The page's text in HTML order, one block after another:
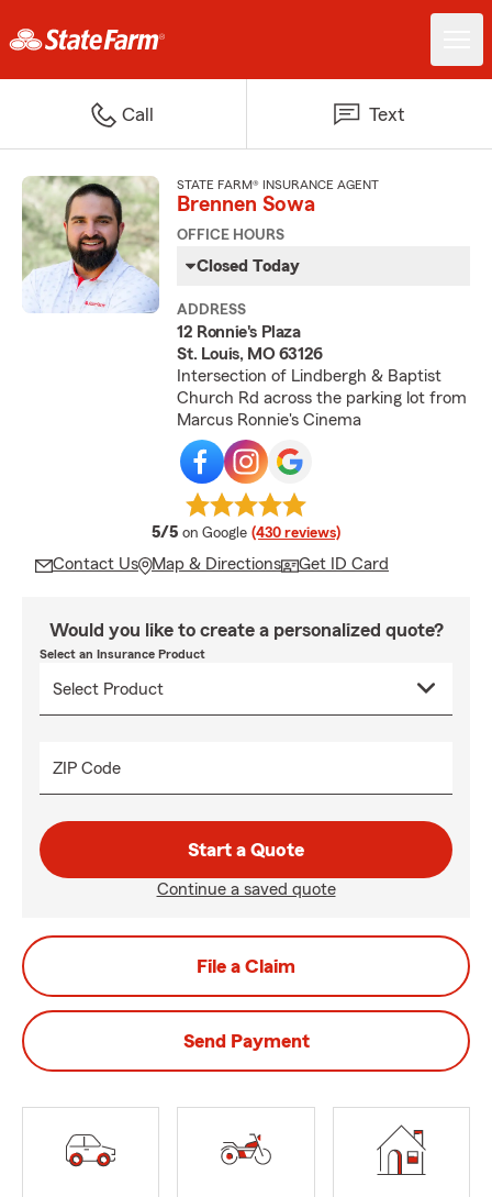
Call Text
STATE FARM® INSURANCE AGENT
Brennen Sowa
OFFICE HOURS
Closed Today
ADDRESS
12 Ronnie's Plaza
St. Louis, MO 63126
Intersection of Lindbergh & Baptist
Church Rd across the parking lot from
Marcus Ronnie's Cinema
5/5 average rating
on Google (430 reviews)
Contact Us Map & Directions Get ID Card
Would you like to create a personalized quote?
Select an Insurance Product
ZIP Code
Start a Quote
Continue a saved quote
File a Claim
Send Payment